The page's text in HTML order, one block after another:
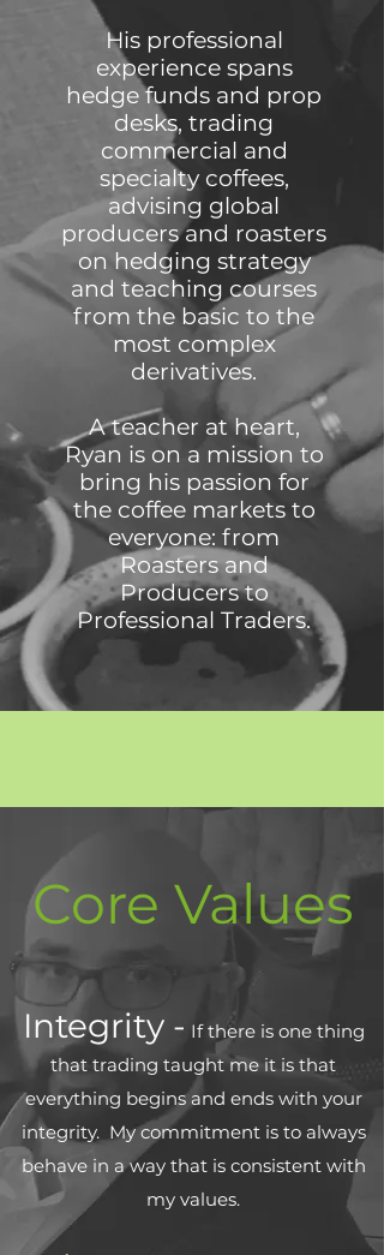
His professional
experience spans
hedge funds and prop
desks, trading
commercial and
specialty coffees,
advising global
producers and roasters
on hedging strategy
and teaching courses
from the basic to the
most complex
derivatives.
A teacher at heart,
Ryan is on a mission to
bring his passion for
the coffee markets to
everyone: from
Roasters and
Producers to
Professional Traders.
Core Values
Integrity - If there is one thing
that trading taught me it is that
everything begins and ends with your
integrity. My commitment is to always
behave in a way that is consistent with
my values.